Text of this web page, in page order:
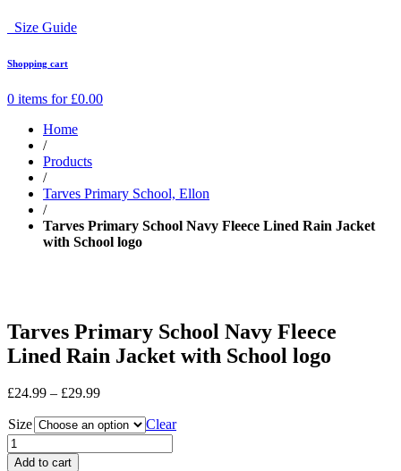
Size Guide
Shopping cart
0 items for £0.00
Home
/
Products
/
Tarves Primary School, Ellon
/
Tarves Primary School Navy Fleece Lined Rain Jacket
with School logo
Tarves Primary School Navy Fleece
Lined Rain Jacket with School logo
£24.99 – £29.99Price
£24.99
£29.99
Size Clear
Add to cart